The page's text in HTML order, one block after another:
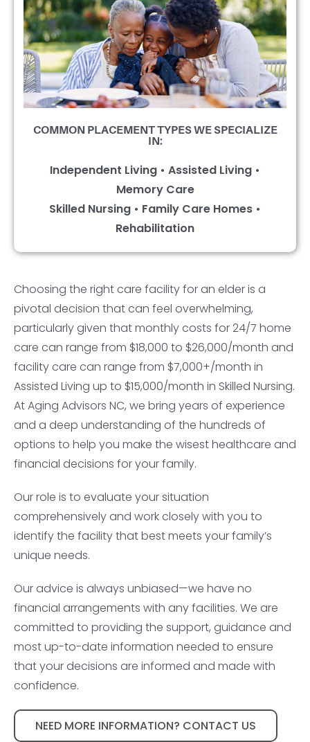
COMMON PLACEMENT TYPES WE SPECIALIZE
IN:
Independent Living • Assisted Living •
Memory Care
Skilled Nursing • Family Care Homes •
Rehabilitation
Choosing the right care facility for an elder is a
pivotal decision that can feel overwhelming,
particularly given that monthly costs for 24/7 home
care can range from $18,000 to $26,000/month and
facility care can range from $7,000+/month in
Assisted Living up to $15,000/month in Skilled Nursing.
At Aging Advisors NC, we bring years of experience
and a deep understanding of the hundreds of
options to help you make the wisest healthcare and
financial decisions for your family.
Our role is to evaluate your situation
comprehensively and work closely with you to
identify the facility that best meets your family’s
unique needs.
Our advice is always unbiased—we have no
financial arrangements with any facilities. We are
committed to providing the support, guidance and
most up-to-date information needed to ensure
that your decisions are informed and made with
confidence.
NEED MORE INFORMATION? CONTACT US